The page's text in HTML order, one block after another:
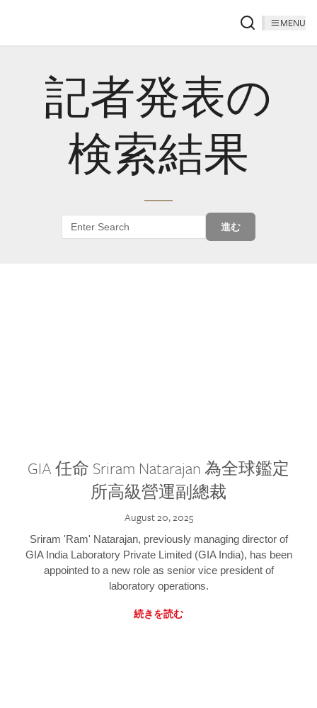
MENU
記者発表の
検索結果
進む
GIA 任命 Sriram Natarajan 為全球鑑定
所高級營運副總裁
August 20, 2025
Sriram 'Ram' Natarajan, previously managing director of
GIA India Laboratory Private Limited (GIA India), has been
appointed to a new role as senior vice president of
laboratory operations.
続きを読む